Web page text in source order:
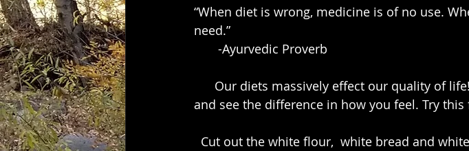
“When diet is wrong, medicine is of no use.
need.”
       -Ayurvedic Proverb
and see the difference in how you feel. Try this